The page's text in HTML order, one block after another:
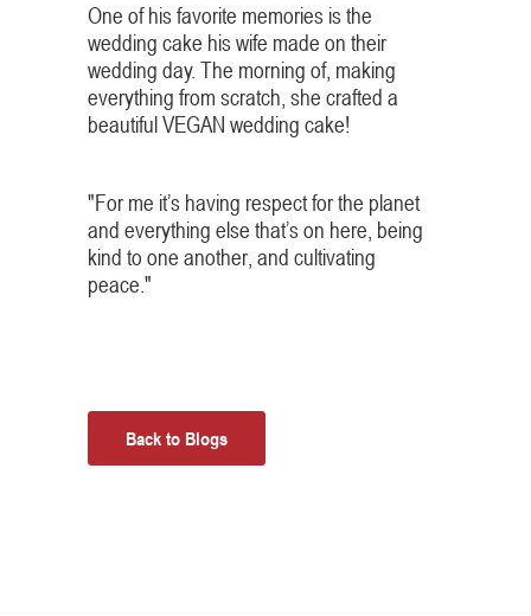
One of his favorite memories is the
wedding cake his wife made on their
wedding day. The morning of, making
everything from scratch, she crafted a
beautiful VEGAN wedding cake!
"For me it’s having respect for the planet
and everything else that’s on here, being
kind to one another, and cultivating
peace."
Back to Blogs